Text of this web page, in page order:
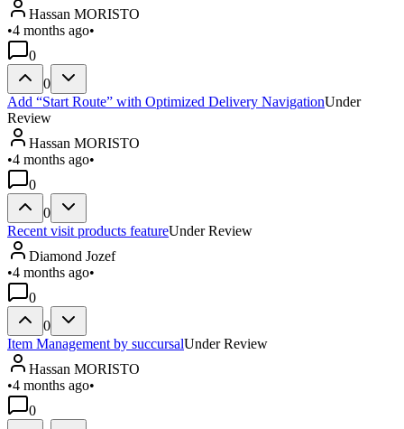
Hassan MORISTO
•4 months ago•
0
0
Add “Start Route” with Optimized Delivery NavigationUnder
Review
Hassan MORISTO
•4 months ago•
0
0
Recent visit products featureUnder Review
Diamond Jozef
•4 months ago•
0
0
Item Management by succursalUnder Review
Hassan MORISTO
•4 months ago•
0